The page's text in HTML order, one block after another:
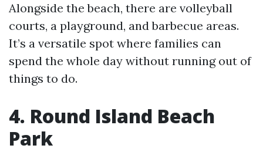
Alongside the beach, there are volleyball
courts, a playground, and barbecue areas.
It’s a versatile spot where families can
spend the whole day without running out of
things to do.
4. Round Island Beach
Park